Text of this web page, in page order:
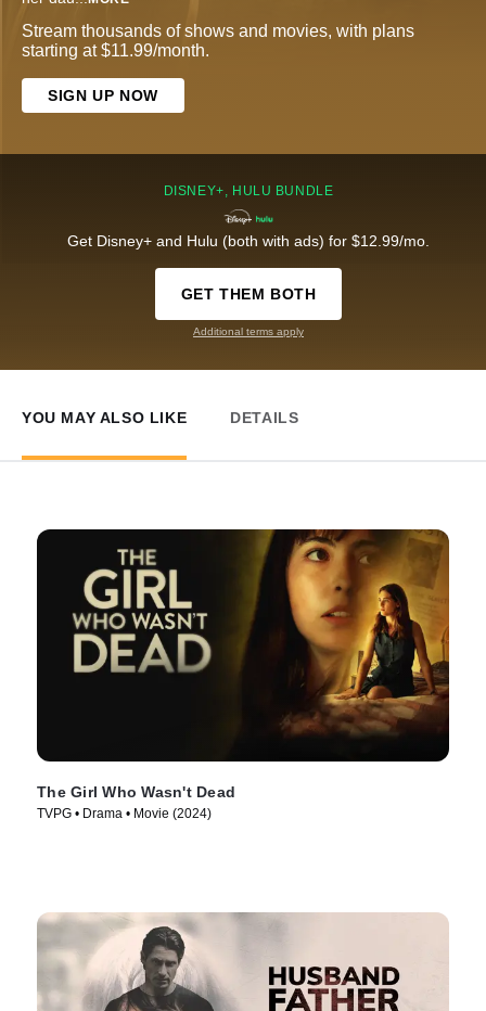
Stream thousands of shows and movies, with plans
starting at $11.99/month.
SIGN UP NOW
DISNEY+, HULU BUNDLE
Get Disney+ and Hulu (both with ads) for $12.99/mo.
GET THEM BOTH
Additional terms apply
YOU MAY ALSO LIKE DETAILS
The Girl Who Wasn't Dead
TVPG • Drama • Movie (2024)